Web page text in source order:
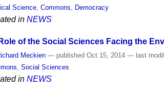
Science ,Commons Democracy
in NEWS
of the Social Sciences Facing the
Meckien — published Oct 15, 2014— last
,Social Sciences
in NEWS